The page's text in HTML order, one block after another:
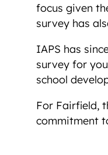
focus given
survey has
IAPS has
survey for
school
For Fairfield,
commitment